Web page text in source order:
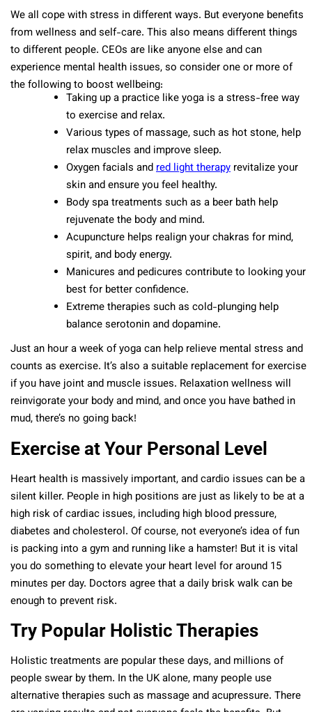
We all cope with stress in different ways. But everyone benefits
from wellness and self-care. This also means different things
to different people. CEOs are like anyone else and can
experience mental health issues, so consider one or more of
the following to boost wellbeing:
Taking up a practice like yoga is a stress-free way
to exercise and relax.
Various types of massage, such as hot stone, help
relax muscles and improve sleep.
Oxygen facials andred light therapy revitalize your
skin and ensure you feel healthy.
Body spa treatments such as a beer bath help
rejuvenate the body and mind.
Acupuncture helps realign your chakras for mind,
spirit, and body energy.
Manicures and pedicures contribute to looking your
best for better confidence.
Extreme therapies such as cold-plunging help
balance serotonin and dopamine.
Just an hour a week of yoga can help relieve mental stress and
counts as exercise. It’s also a suitable replacement for exercise
if you have joint and muscle issues. Relaxation wellness will
reinvigorate your body and mind, and once you have bathed in
mud, there’s no going back!
Exercise at Your Personal Level
Heart health is massively important, and cardio issues can be a
silent killer. People in high positions are just as likely to be at a
high risk of cardiac issues, including high blood pressure,
diabetes and cholesterol. Of course, not everyone’s idea of fun
is packing into a gym and running like a hamster! But it is vital
you do something to elevate your heart level for around 15
minutes per day. Doctors agree that a daily brisk walk can be
enough to prevent risk.
Try Popular Holistic Therapies
Holistic treatments are popular these days, and millions of
people swear by them. In the UK alone, many people use
alternative therapies such as massage and acupressure. There